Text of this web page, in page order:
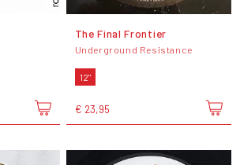
The Final Frontier
Underground Resistance
12"
€ 23,95